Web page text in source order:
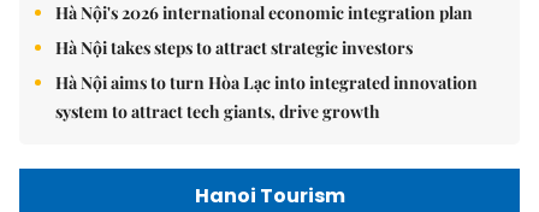
Hà Nội's 2026 international economic integration plan
Hà Nội takes steps to attract strategic investors
Hà Nội aims to turn Hòa Lạc into integrated innovation
system to attract tech giants, drive growth
Hanoi Tourism